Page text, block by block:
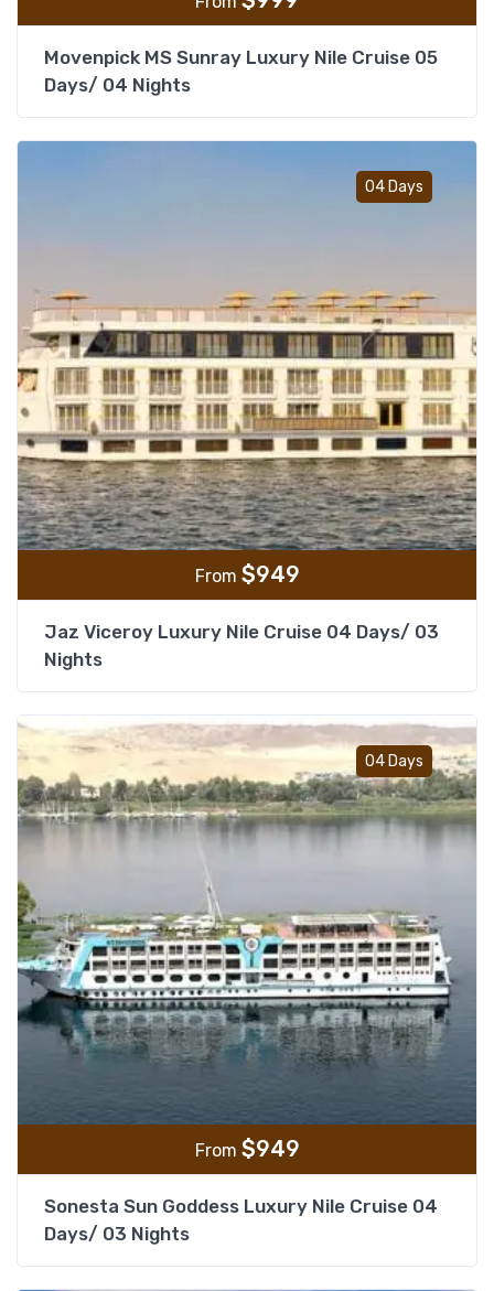
Movenpick MS Sunray Luxury Nile Cruise 05
Days/ 04 Nights
04 Days
From $949
Jaz Viceroy Luxury Nile Cruise 04 Days/ 03
Nights
04 Days
Add
From $949
Sonesta Sun Goddess Luxury Nile Cruise 04
Days/ 03 Nights